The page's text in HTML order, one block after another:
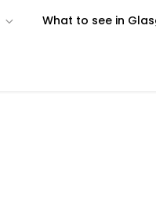
What to see in